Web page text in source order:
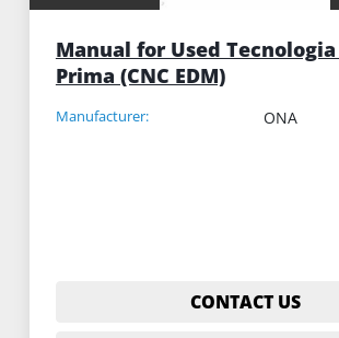
Manual for Used Tecnologia
Prima (CNC EDM)
Manufacturer: ONA
CONTACT US